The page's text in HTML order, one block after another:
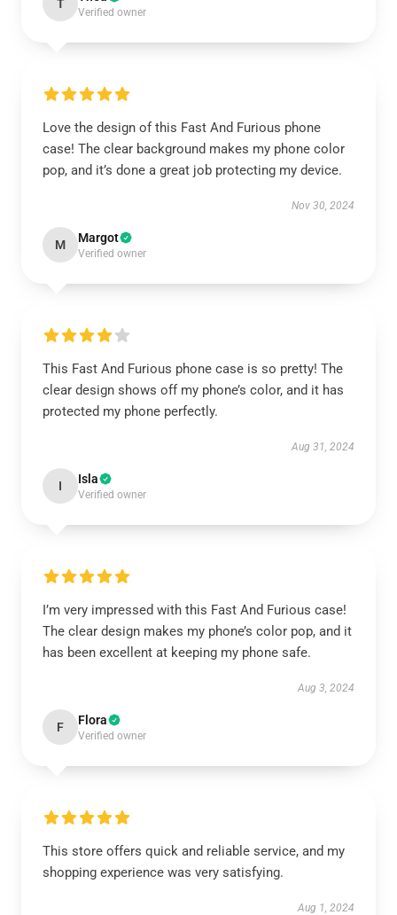
T
Verified owner
Love the design of this Fast And Furious phone
case! The clear background makes my phone color
pop, and it’s done a great job protecting my device.
Nov 30, 2024
M Margot
Verified owner
This Fast And Furious phone case is so pretty! The
clear design shows off my phone’s color, and it has
protected my phone perfectly.
Aug 31, 2024
I Isla
Verified owner
I’m very impressed with this Fast And Furious case!
The clear design makes my phone’s color pop, and it
has been excellent at keeping my phone safe.
Aug 3, 2024
F Flora
Verified owner
This store offers quick and reliable service, and my
shopping experience was very satisfying.
Aug 1, 2024